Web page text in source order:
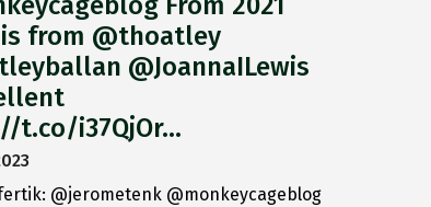
from @thoatley
@JoannaILewis
t.co/i37QjOr…
@jerometenk @monkeycageblog